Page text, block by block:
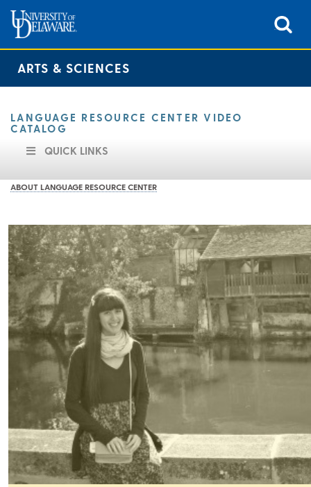
ARTS & SCIENCES
LANGUAGE RESOURCE CENTER VIDEO
CATALOG
QUICK LINKS
ABOUT LANGUAGE RESOURCE CENTER